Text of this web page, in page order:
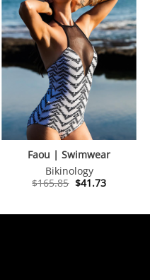
Faou | Swimwear
Bikinology
$165.85 Original
price
$41.73Current
price